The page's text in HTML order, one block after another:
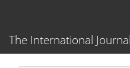
Content
Sidebar
The International